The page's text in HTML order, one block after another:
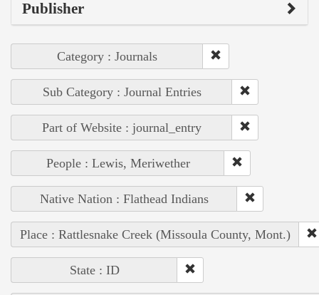
Publisher
Category : Journals
Sub Category : Journal Entries
Part of Website : journal_entry
People : Lewis, Meriwether
Native Nation : Flathead Indians
Place : Rattlesnake Creek (Missoula County, Mont.)
State : ID